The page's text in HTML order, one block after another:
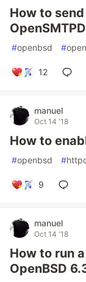
How to
OpenSMTPD
#openbsd #
12
manuel
Oct 14 '18
How to
#openbsd #
9
manuel
Oct 14 '18
How to run
OpenBSD